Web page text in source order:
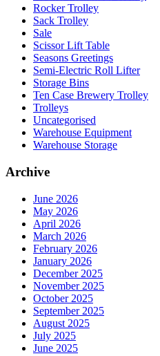
Rocker Trolley
Sack Trolley
Sale
Scissor Lift Table
Seasons Greetings
Semi-Electric Roll Lifter
Storage Bins
Ten Case Brewery Trolley
Trolleys
Uncategorised
Warehouse Equipment
Warehouse Storage
Archive
June 2026
May 2026
April 2026
March 2026
February 2026
January 2026
December 2025
November 2025
October 2025
September 2025
August 2025
July 2025
June 2025